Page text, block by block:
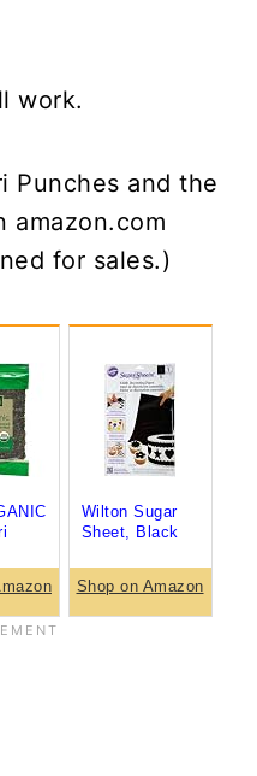
work.
Punches and the
amazon.com
for sales.)
Wilton Sugar
Sheet, Black
Shop on Amazon